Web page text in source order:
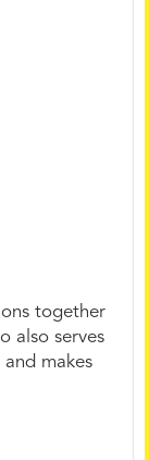
together
also serves
makes